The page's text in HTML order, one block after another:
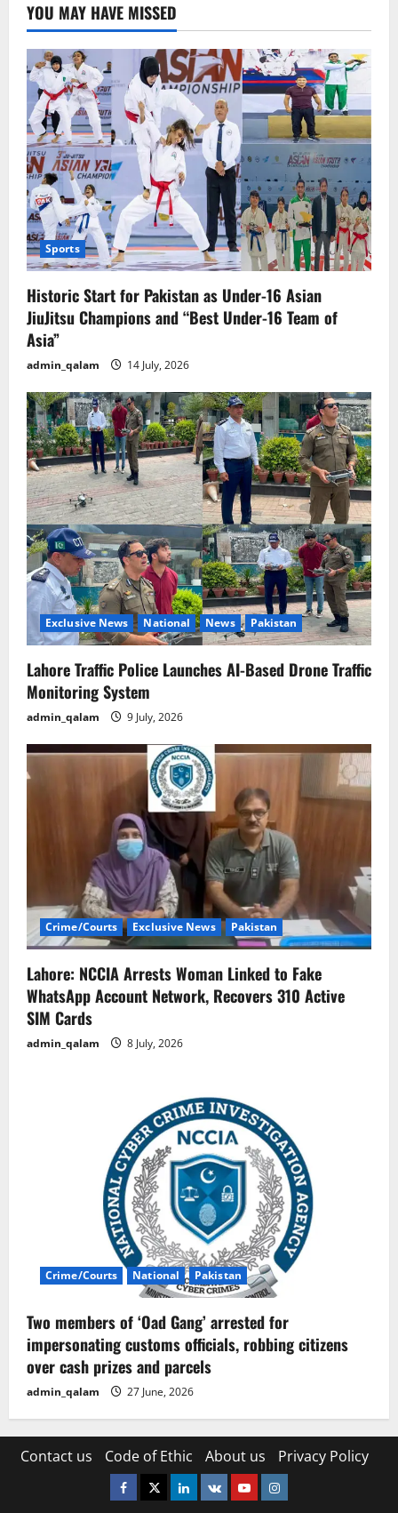
اداروں
کے
نان
رجسٹرڈ
1
لاکھ53ہزار
ملازمین
ٹیکس
نیٹ
میں
شامل
YOU MAY HAVE MISSED
Sports
Historic Start for Pakistan as Under-16 Asian
JiuJitsu Champions and “Best Under-16 Team of
Asia”
admin_qalam 14 July, 2026
Exclusive News National News Pakistan
Lahore Traffic Police Launches AI-Based Drone Traffic
Monitoring System
admin_qalam 9 July, 2026
Crime/Courts Exclusive News Pakistan
Lahore: NCCIA Arrests Woman Linked to Fake
WhatsApp Account Network, Recovers 310 Active
SIM Cards
admin_qalam 8 July, 2026
Crime/Courts National Pakistan
Two members of ‘Oad Gang’ arrested for
impersonating customs officials, robbing citizens
over cash prizes and parcels
admin_qalam 27 June, 2026
Contact us Code of Ethic About us Privacy Policy
Facebook
TwitterLinkedin
VK YoutubeInstagram